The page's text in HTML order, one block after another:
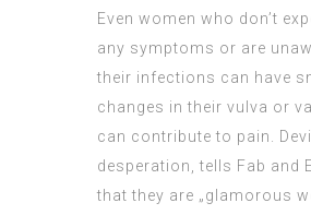
Even women who don’t
any symptoms or are
their infections can have
changes in their vulva or
can contribute to pain.
desperation, tells Fab and
that they are „glamorous